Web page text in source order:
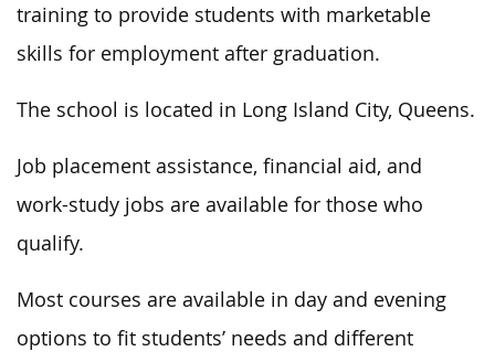
training to provide students with marketable
skills for employment after graduation.
The school is located in Long Island City, Queens.
Job placement assistance, financial aid, and
work-study jobs are available for those who
qualify.
Most courses are available in day and evening
options to fit students’ needs and different